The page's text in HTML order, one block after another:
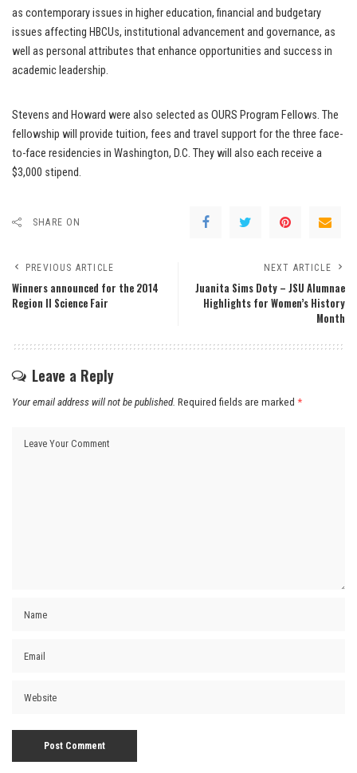
as contemporary issues in higher education, financial and budgetary
issues affecting HBCUs, institutional advancement and governance, as
well as personal attributes that enhance opportunities and success in
academic leadership.
Stevens and Howard were also selected as OURS Program Fellows. The
fellowship will provide tuition, fees and travel support for the three face-
to-face residencies in Washington, D.C. They will also each receive a
$3,000 stipend.
SHARE ON
PREVIOUS ARTICLE
Winners announced for the 2014
Region II Science Fair
NEXT ARTICLE
Juanita Sims Doty – JSU Alumnae
Highlights for Women’s History
Month
Leave a Reply
Your email address will not be published. Required fields are marked *